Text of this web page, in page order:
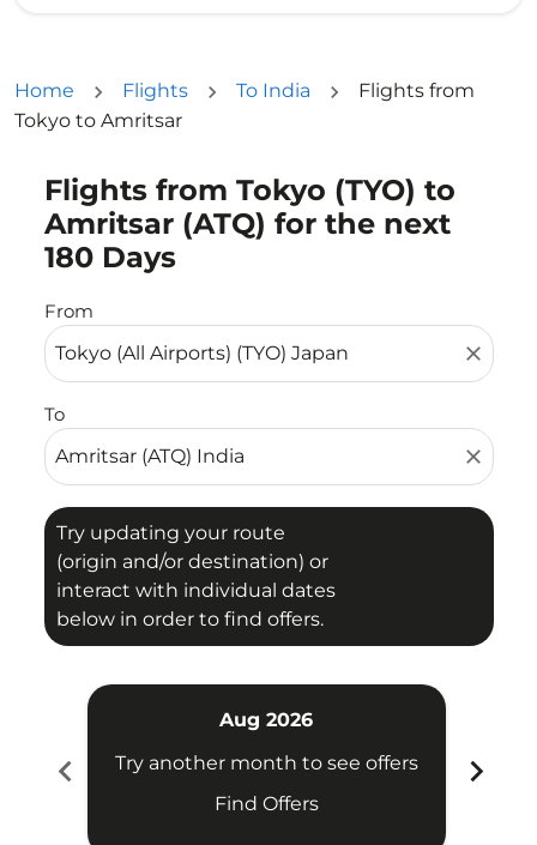
Home Flights To India
Flights from
Tokyo to Amritsar
Flights from Tokyo (TYO) to
Amritsar (ATQ) for the next
180 Days
From
close
To
close
Try updating your route
(origin and/or destination) or
interact with individual dates
below in order to find offers.
Try updating your route (origin and/or destination)
chevron_left
Aug 2026
Try another month to see offers
Find Offers
chevron_right